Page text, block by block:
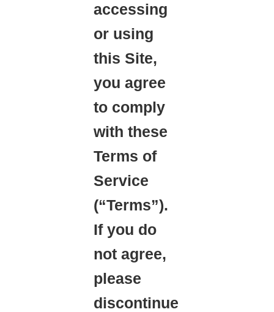
accessing
or using
this Site,
you agree
to comply
with these
Terms of
Service
(“Terms”).
If you do
not agree,
please
discontinue